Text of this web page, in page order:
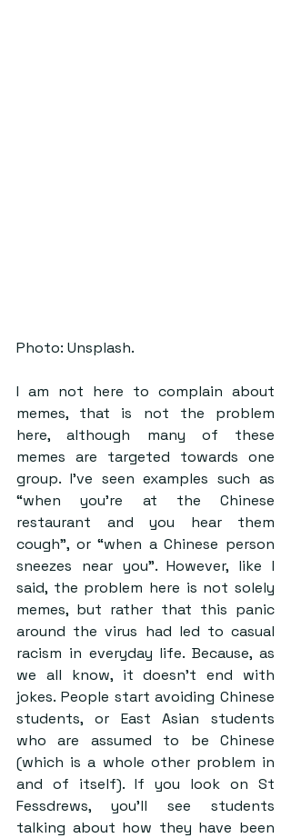
Photo: Unsplash.
I am not here to complain about
memes, that is not the problem
here, although many of these
memes are targeted towards one
group. I’ve seen examples such as
“when you’re at the Chinese
restaurant and you hear them
cough”, or “when a Chinese person
sneezes near you”. However, like I
said, the problem here is not solely
memes, but rather that this panic
around the virus had led to casual
racism in everyday life. Because, as
we all know, it doesn’t end with
jokes. People start avoiding Chinese
students, or East Asian students
who are assumed to be Chinese
(which is a whole other problem in
and of itself). If you look on St
Fessdrews, you’ll see students
talking about how they have been